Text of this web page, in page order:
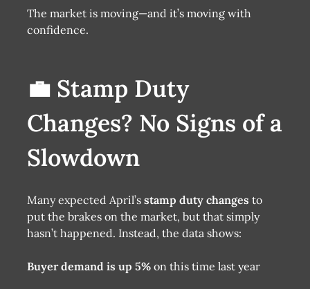
The market is moving—and it’s moving with
confidence.
💼 Stamp Duty
Changes? No Signs of a
Slowdown
Many expected April’sstamp duty changes to
put the brakes on the market, but that simply
hasn’t happened. Instead, the data shows:
Buyer demand is up 5% on this time last year